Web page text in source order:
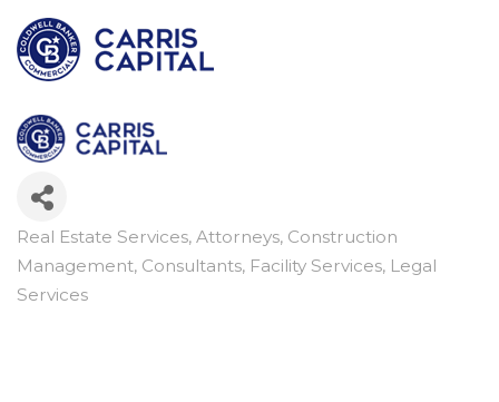
Categories
Real Estate Services Attorneys Construction
Management Consultants Facility Services Legal
Services